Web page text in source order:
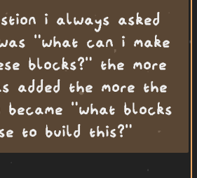
i always asked
"what can i make
blocks?" the more
added the more the
became "what blocks
to build this?"